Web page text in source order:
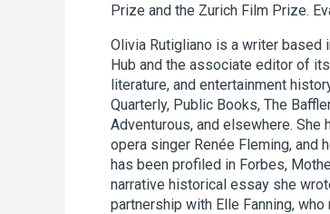
Prize and the Zurich Film Prize.
Olivia Rutigliano is a writer based
Hub and the associate editor of
literature, and entertainment
Quarterly, Public Books, The
Adventurous, and elsewhere.
opera singer Renée Fleming, and
has been profiled in Forbes,
narrative historical essay she
partnership with Elle Fanning,